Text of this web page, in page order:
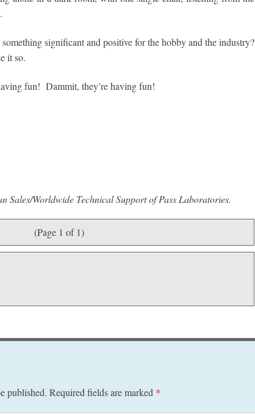
significant and positive for the hobby and the industry?
it so.
fun! Dammit, they’re having fun!
Sales/Worldwide Technical Support of Pass Laboratories.
(Page 1 of 1)
published. Required fields are marked *